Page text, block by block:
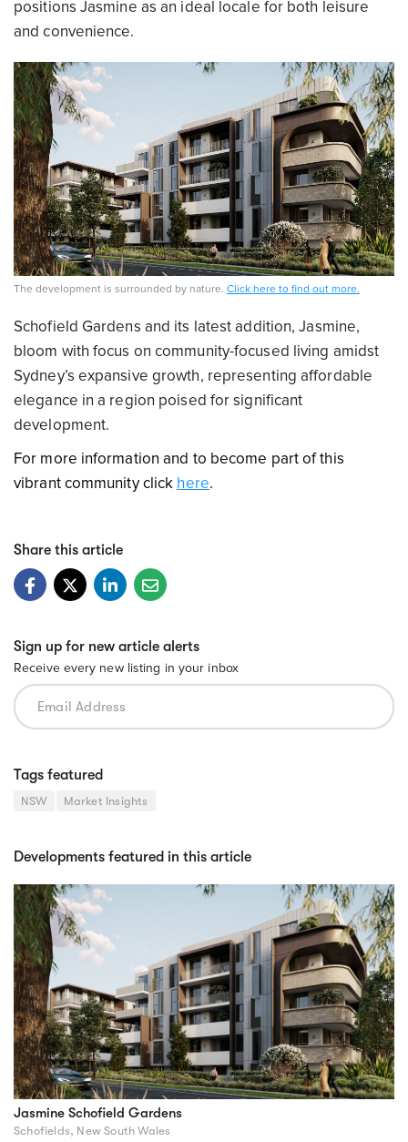
positions Jasmine as an ideal locale for both leisure
and convenience.
The development is surrounded by nature. Click here to find out more.
Schofield Gardens and its latest addition, Jasmine,
bloom with focus on community-focused living amidst
Sydney’s expansive growth, representing affordable
elegance in a region poised for significant
development.
For more information and to become part of this
vibrant community click here.
Share this article
Sign up for new article alerts
Receive every new listing in your inbox
Tags featured
NSW Market Insights
Developments featured in this article
Jasmine Schofield Gardens
Schofields, New South Wales